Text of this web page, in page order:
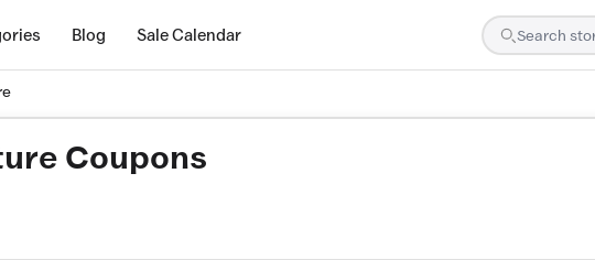
Blog Sale Calendar
Coupons
are tested by our team and confirmed working